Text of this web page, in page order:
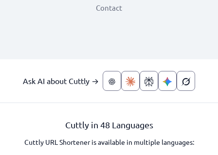
Contact
Ask AI about Cuttly →
Cuttly in 48 Languages
Cuttly URL Shortener is available in multiple languages: